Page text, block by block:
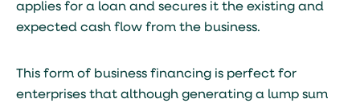
applies for a loan and secures it the existing and
expected cash flow from the business.
This form of business financing is perfect for
enterprises that although generating a lump sum